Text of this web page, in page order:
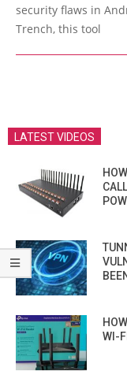
security flaws in
Trench, this tool
LATEST VIDEOS
WI-